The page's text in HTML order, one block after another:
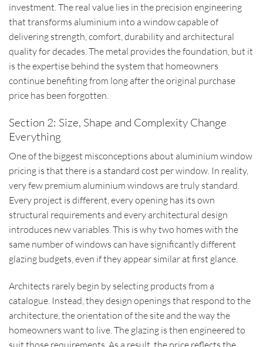
investment. The real value lies in the precision engineering
that transforms aluminium into a window capable of
delivering strength, comfort, durability and architectural
quality for decades. The metal provides the foundation, but it
is the expertise behind the system that homeowners
continue benefiting from long after the original purchase
price has been forgotten.
Section 2: Size, Shape and Complexity Change
Everything
One of the biggest misconceptions about aluminium window
pricing is that there is a standard cost per window. In reality,
very few premium aluminium windows are truly standard.
Every project is different, every opening has its own
structural requirements and every architectural design
introduces new variables. This is why two homes with the
same number of windows can have significantly different
glazing budgets, even if they appear similar at first glance.
Architects rarely begin by selecting products from a
catalogue. Instead, they design openings that respond to the
architecture, the orientation of the site and the way the
homeowners want to live. The glazing is then engineered to